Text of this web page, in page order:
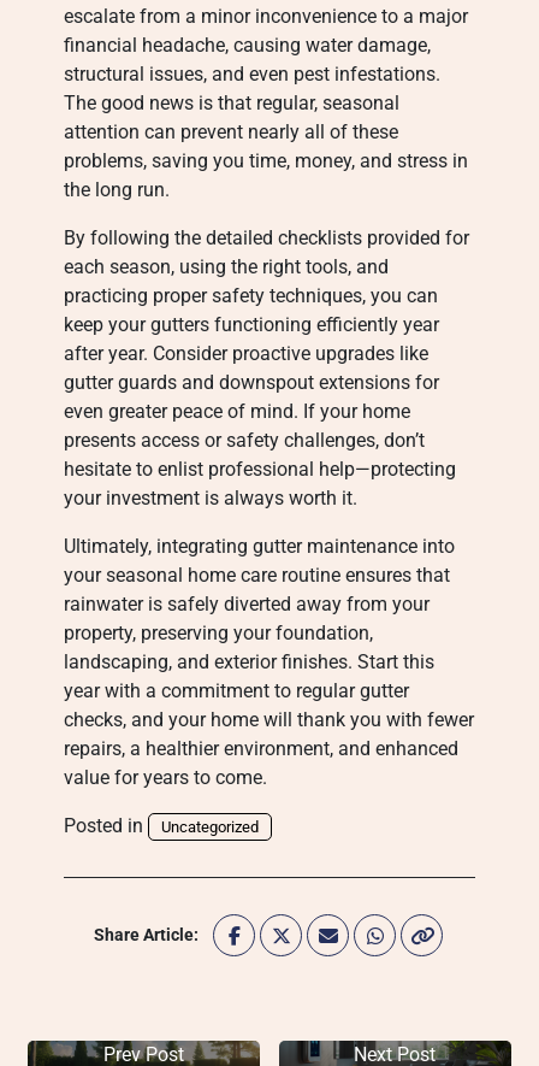
escalate from a minor inconvenience to a major
financial headache, causing water damage,
structural issues, and even pest infestations.
The good news is that regular, seasonal
attention can prevent nearly all of these
problems, saving you time, money, and stress in
the long run.
By following the detailed checklists provided for
each season, using the right tools, and
practicing proper safety techniques, you can
keep your gutters functioning efficiently year
after year. Consider proactive upgrades like
gutter guards and downspout extensions for
even greater peace of mind. If your home
presents access or safety challenges, don’t
hesitate to enlist professional help—protecting
your investment is always worth it.
Ultimately, integrating gutter maintenance into
your seasonal home care routine ensures that
rainwater is safely diverted away from your
property, preserving your foundation,
landscaping, and exterior finishes. Start this
year with a commitment to regular gutter
checks, and your home will thank you with fewer
repairs, a healthier environment, and enhanced
value for years to come.
Posted in Uncategorized
Share Article:
Prev Post Next Post